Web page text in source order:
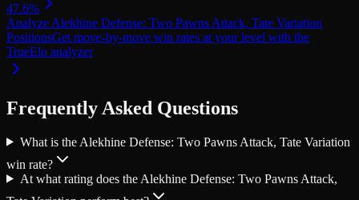
47.6%
Analyze Alekhine Defense: Two Pawns Attack, Tate Variation
PositionsGet move-by-move win rates at your level with the
TrueElo analyzer
Frequently Asked Questions
What is the Alekhine Defense: Two Pawns Attack, Tate Variation
win rate?
At what rating does the Alekhine Defense: Two Pawns Attack,